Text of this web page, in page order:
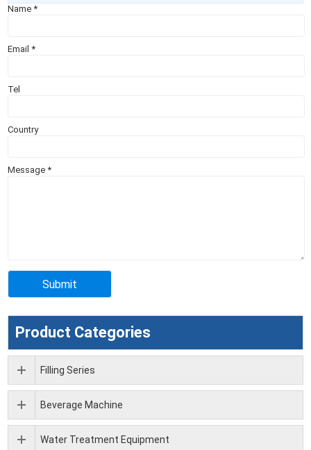
Name*
Email*
Tel
Country
Message*
Product Categories
Filling Series
Beverage Machine
Water Treatment Equipment